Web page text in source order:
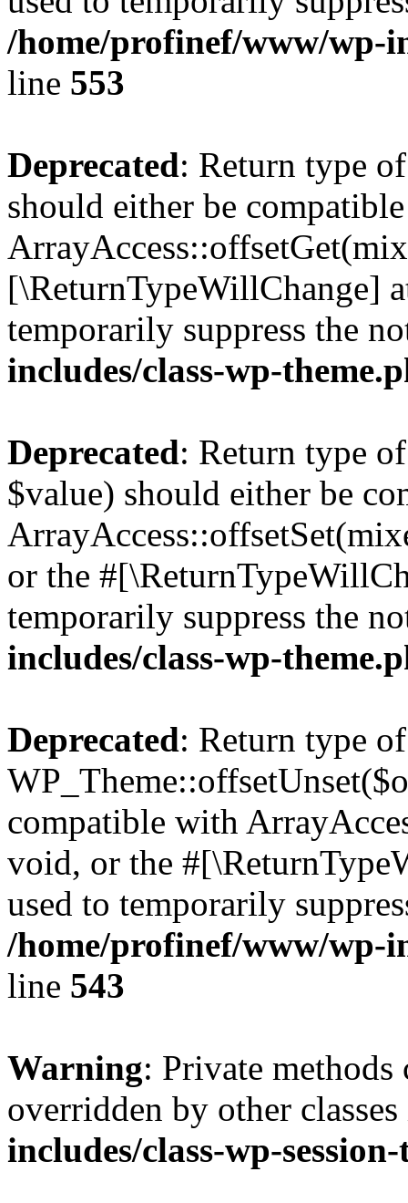
/home/profinef/www/wp-
line 553
Deprecated: Return type
should either be
[\ReturnTypeWillChange]
temporarily suppress the
includes/class-wp-
Deprecated: Return type
$value) should either be
or the
temporarily suppress the
includes/class-wp-
Deprecated: Return type of
compatible with
void, or the
used to temporarily
/home/profinef/www/wp-
line 543
Warning: Private methods
overridden by other
includes/class-wp-